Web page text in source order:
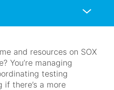
and resources on SOX
You’re managing
testing
if there’s a more